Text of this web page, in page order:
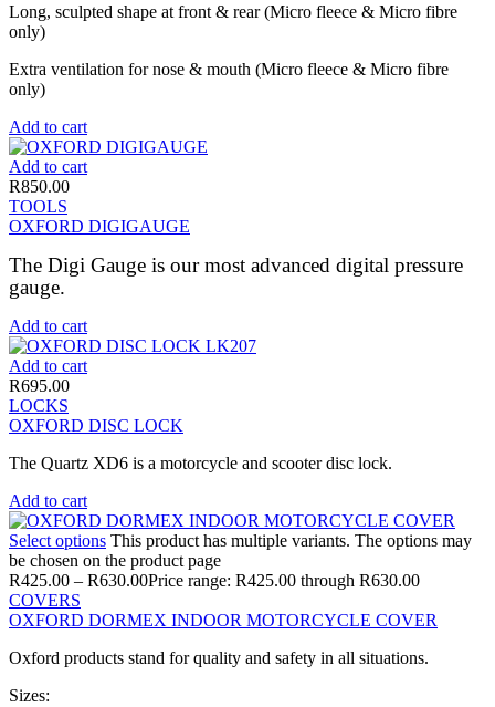
Long, sculpted shape at front & rear (Micro fleece & Micro fibre
only)
Extra ventilation for nose & mouth (Micro fleece & Micro fibre
only)
Add to cart
Add to cart
R850.00
TOOLS
OXFORD DIGIGAUGE
The Digi Gauge is our most advanced digital pressure
gauge.
Add to cart
Add to cart
R695.00
LOCKS
OXFORD DISC LOCK
The Quartz XD6 is a motorcycle and scooter disc lock.
Add to cart
Select options This product has multiple variants. The options may
be chosen on the product page
R425.00 – R630.00Price range: R425.00 through R630.00
COVERS
OXFORD DORMEX INDOOR MOTORCYCLE COVER
Oxford products stand for quality and safety in all situations.
Sizes: